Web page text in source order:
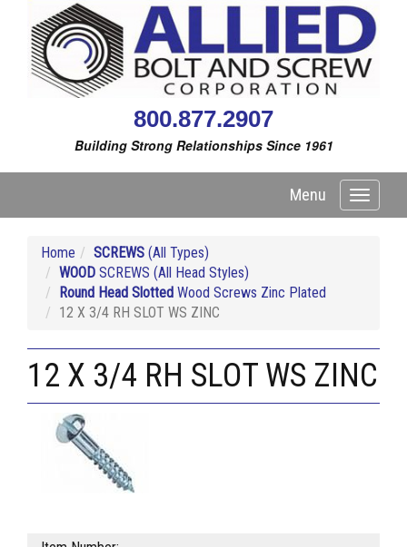
800.877.2907
Building Strong Relationships Since 1961
Toggle
Menu
Home SCREWS (All Types)
WOOD SCREWS (All Head Styles)
Round Head Slotted Wood Screws Zinc Plated
12 X 3/4 RH SLOT WS ZINC
12 X 3/4 RH SLOT WS ZINC